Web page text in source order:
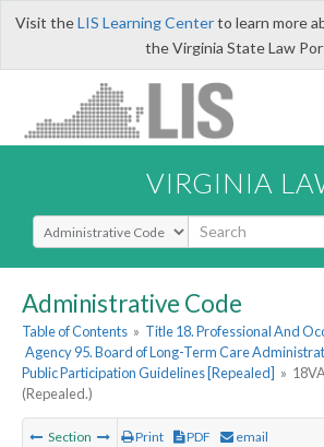
Visit theLIS Learning Centerto learn more
the Virginia State Law
VIRGINIA
Select Search Type
Administrative Code
Table of Contents » Title 18. Professional And
Agency 95. Board of Long-Term Care
Public Participation Guidelines [Repealed] »
(Repealed.)
Section Print PDF email